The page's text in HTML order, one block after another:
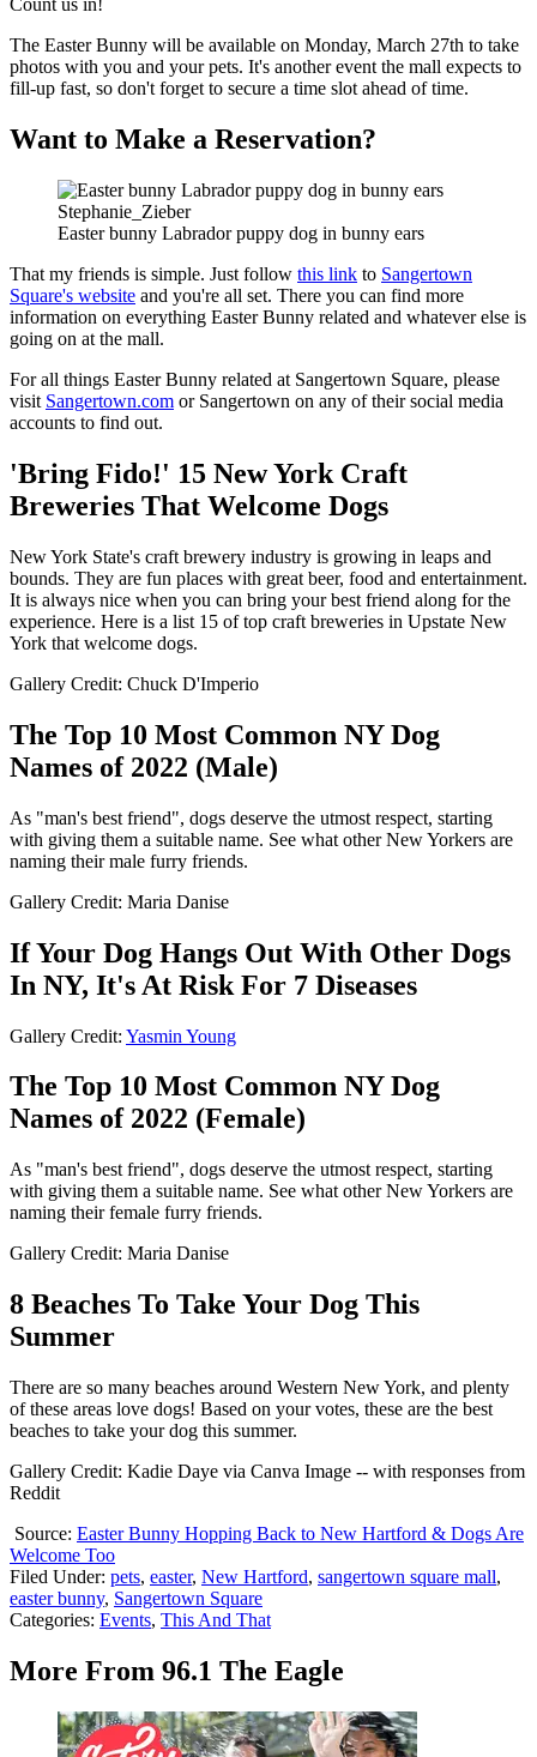
Count us in!
The Easter Bunny will be available on Monday, March 27th to take
photos with you and your pets. It's another event the mall expects to
fill-up fast, so don't forget to secure a time slot ahead of time.
Want to Make a Reservation?
Stephanie_Zieber
Easter bunny Labrador puppy dog in bunny ears
That my friends is simple. Just follow this link to Sangertown
Square's website and you're all set. There you can find more
information on everything Easter Bunny related and whatever else is
going on at the mall.
For all things Easter Bunny related at Sangertown Square, please
visit Sangertown.com or Sangertown on any of their social media
accounts to find out.
'Bring Fido!' 15 New York Craft
Breweries That Welcome Dogs
New York State's craft brewery industry is growing in leaps and
bounds. They are fun places with great beer, food and entertainment.
It is always nice when you can bring your best friend along for the
experience. Here is a list 15 of top craft breweries in Upstate New
York that welcome dogs.
Gallery Credit: Chuck D'Imperio
The Top 10 Most Common NY Dog
Names of 2022 (Male)
As "man's best friend", dogs deserve the utmost respect, starting
with giving them a suitable name. See what other New Yorkers are
naming their male furry friends.
Gallery Credit: Maria Danise
If Your Dog Hangs Out With Other Dogs
In NY, It's At Risk For 7 Diseases
Gallery Credit: Yasmin Young
The Top 10 Most Common NY Dog
Names of 2022 (Female)
As "man's best friend", dogs deserve the utmost respect, starting
with giving them a suitable name. See what other New Yorkers are
naming their female furry friends.
Gallery Credit: Maria Danise
8 Beaches To Take Your Dog This
Summer
There are so many beaches around Western New York, and plenty
of these areas love dogs! Based on your votes, these are the best
beaches to take your dog this summer.
Gallery Credit: Kadie Daye via Canva Image -- with responses from
Reddit
Source: Easter Bunny Hopping Back to New Hartford & Dogs Are
Welcome Too
Filed Under: pets, easter, New Hartford, sangertown square mall,
easter bunny, Sangertown Square
Categories: Events, This And That
More From 96.1 The Eagle